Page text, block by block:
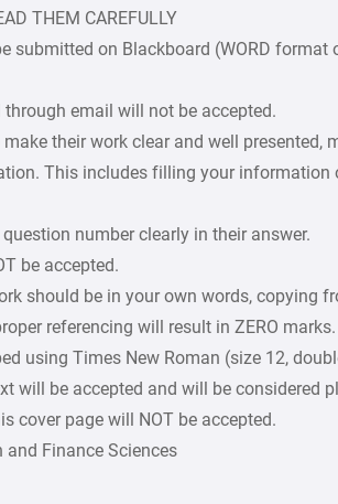
THEM CAREFULLY
submitted on Blackboard (WORD format
email will not be accepted.
their work clear and well presented,
This includes filling your information
number clearly in their answer.
be accepted.
should be in your own words, copying
referencing will result in ZERO
using Times New Roman (size 12,
will be accepted and will be considered
cover page will NOT be accepted.
Finance Sciences